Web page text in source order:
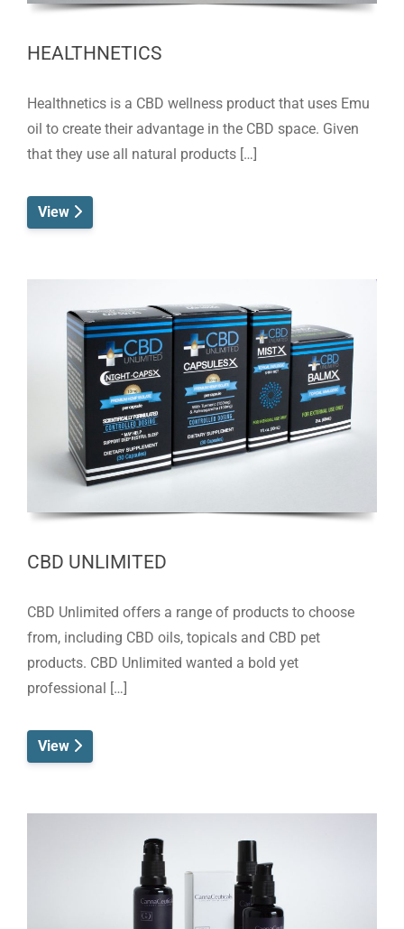
HEALTHNETICS
Healthnetics is a CBD wellness product that uses Emu
oil to create their advantage in the CBD space. Given
that they use all natural products […]
View
CBD UNLIMITED
CBD Unlimited offers a range of products to choose
from, including CBD oils, topicals and CBD pet
products. CBD Unlimited wanted a bold yet
professional […]
View